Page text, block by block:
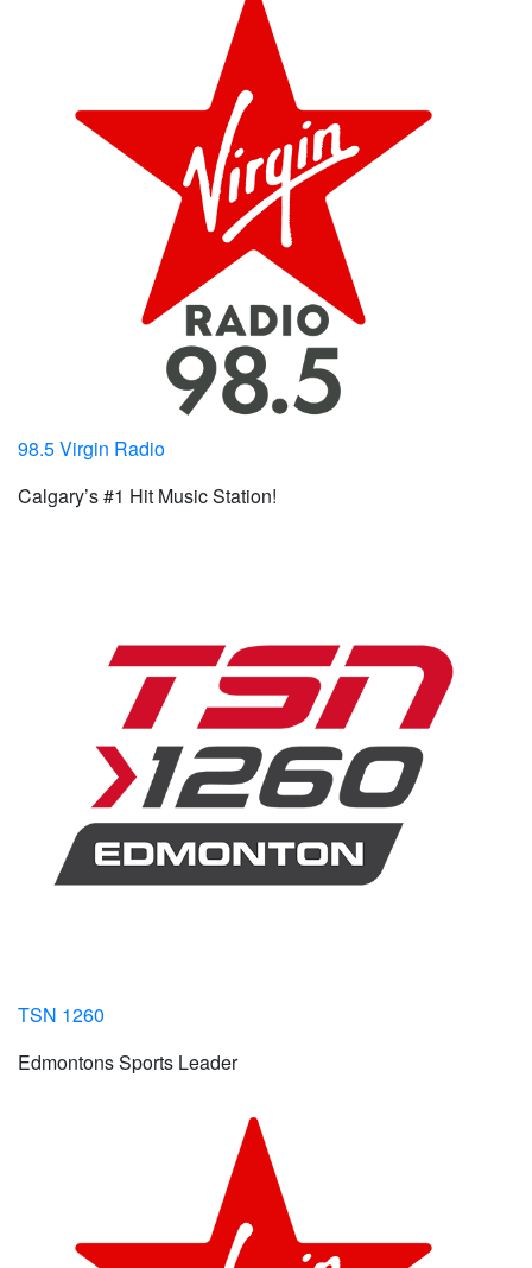
98.5 Virgin Radio
Calgary’s #1 Hit Music Station!
TSN 1260
Edmontons Sports Leader